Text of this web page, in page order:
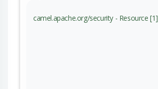
camel.apache.org/security - Resource [1]